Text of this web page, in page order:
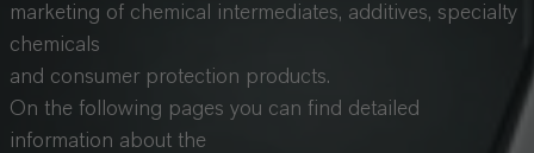
marketing of chemical intermediates, additives, specialty
chemicals
and consumer protection products.
On the following pages you can find detailed
information about the